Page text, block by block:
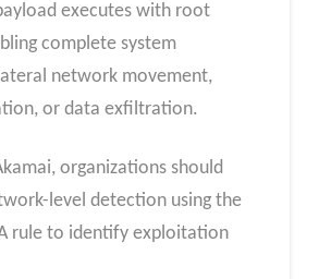
executes with root
complete system
network movement,
or data exfiltration.
organizations should
level detection using the
rule to identify exploitation